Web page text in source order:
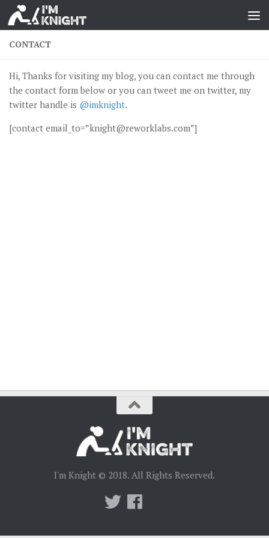
CONTACT
Hi, Thanks for visiting my blog, you can contact me through
the contact form below or you can tweet me on twitter, my
twitter handle is @imknight.
[contact email_to=”knight@reworklabs.com”]
I'm Knight © 2018. All Rights Reserved.